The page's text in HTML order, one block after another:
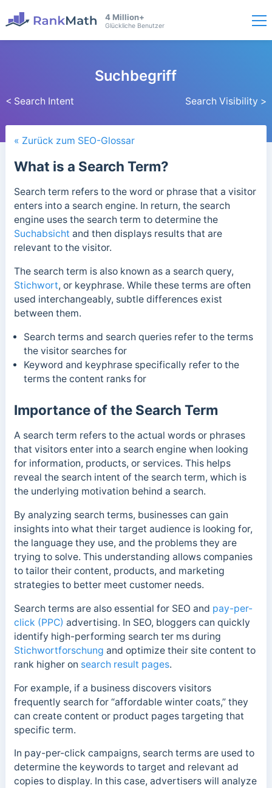
4 Million+
Glückliche Benutzer
< Search Intent
Suchbegriff
Search Visibility >
« Zurück zum SEO-Glossar
What is a Search Term?
Search term refers to the word or phrase that a visitor
enters into a search engine. In return, the search
engine uses the search term to determine the
Suchabsicht and then displays results that are
relevant to the visitor.
The search term is also known as a search query,
Stichwort, or keyphrase. While these terms are often
used interchangeably, subtle differences exist
between them.
Search terms and search queries refer to the terms
the visitor searches for
Keyword and keyphrase specifically refer to the
terms the content ranks for
Importance of the Search Term
A search term refers to the actual words or phrases
that visitors enter into a search engine when looking
for information, products, or services. This helps
reveal the search intent of the search term, which is
the underlying motivation behind a search.
By analyzing search terms, businesses can gain
insights into what their target audience is looking for,
the language they use, and the problems they are
trying to solve. This understanding allows companies
to tailor their content, products, and marketing
strategies to better meet customer needs.
Search terms are also essential for SEO and pay-per-
click (PPC) advertising. In SEO, bloggers can quickly
identify high-performing search ter ms during
Stichwortforschung and optimize their site content to
rank higher on search result pages.
For example, if a business discovers visitors
frequently search for “affordable winter coats,” they
can create content or product pages targeting that
specific term.
In pay-per-click campaigns, search terms are used to
determine the keywords to target and relevant ad
copies to display. In this case, advertisers will analyze